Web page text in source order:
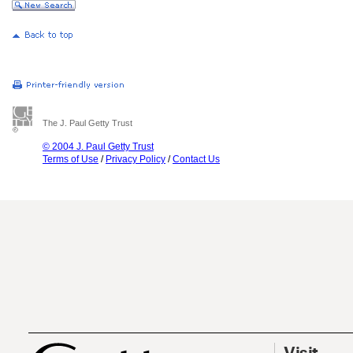
The J. Paul Getty Trust
© 2004 J. Paul Getty Trust
Terms of Use / Privacy Policy /Contact Us